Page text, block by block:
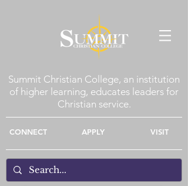
Summit Christian College, an institution
of higher learning, educates leaders for
Christian service.
CONNECT APPLY VISIT